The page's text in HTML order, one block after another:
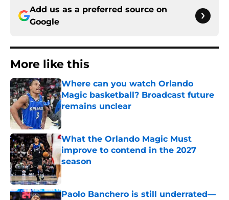
Add us as a preferred source on
Google
More like this
Where can you watch Orlando
Magic basketball? Broadcast future
remains unclear
Published by on Invalid Date
What the Orlando Magic Must
improve to contend in the 2027
season
Published by on Invalid Date
Paolo Banchero is still underrated—